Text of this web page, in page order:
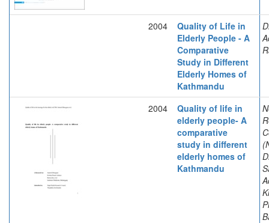
2004
Quality of Life in
Elderly People - A
Comparative
Study in Different
Elderly Homes of
Kathmandu
2004
Quality of life in
elderly people- A
comparative
study in different
elderly homes of
Kathmandu